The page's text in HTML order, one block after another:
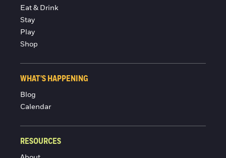
Eat & Drink
Stay
Play
Shop
WHAT'S HAPPENING
Blog
Calendar
RESOURCES